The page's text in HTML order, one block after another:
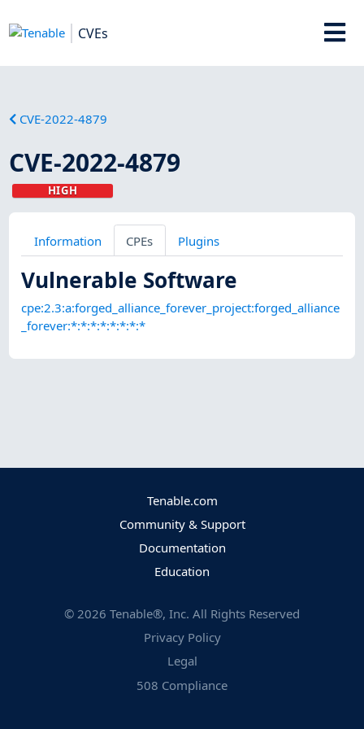
CVEs
CVE-2022-4879
CVE-2022-4879
HIGH
Information CPEs Plugins
Vulnerable Software
cpe:2.3:a:forged_alliance_forever_project:forged_alliance
_forever:*:*:*:*:*:*:*:*
Tenable.com
Community & Support
Documentation
Education
© 2026 Tenable®, Inc. All Rights Reserved
Privacy Policy
Legal
508 Compliance